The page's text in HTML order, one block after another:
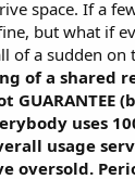
space. If a
but what if
of a sudden on
of a shared
GUARANTEE
uses
usage
oversold.